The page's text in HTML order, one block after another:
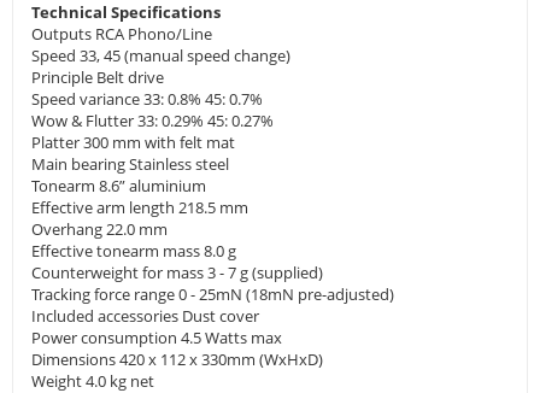
Technical Specifications
Outputs RCA Phono/Line
Speed 33, 45 (manual speed change)
Principle Belt drive
Speed variance 33: 0.8% 45: 0.7%
Wow & Flutter 33: 0.29% 45: 0.27%
Platter 300 mm with felt mat
Main bearing Stainless steel
Tonearm 8.6” aluminium
Effective arm length 218.5 mm
Overhang 22.0 mm
Effective tonearm mass 8.0 g
Counterweight for mass 3 - 7 g (supplied)
Tracking force range 0 - 25mN (18mN pre-adjusted)
Included accessories Dust cover
Power consumption 4.5 Watts max
Dimensions 420 x 112 x 330mm (WxHxD)
Weight 4.0 kg net